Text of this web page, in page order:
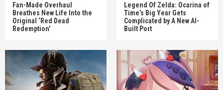
Fan-Made Overhaul
Breathes New Life Into the
Original ‘Red Dead
Redemption’
Legend Of Zelda: Ocarina of
Time’s Big Year Gets
Complicated by A New AI-
Built Port